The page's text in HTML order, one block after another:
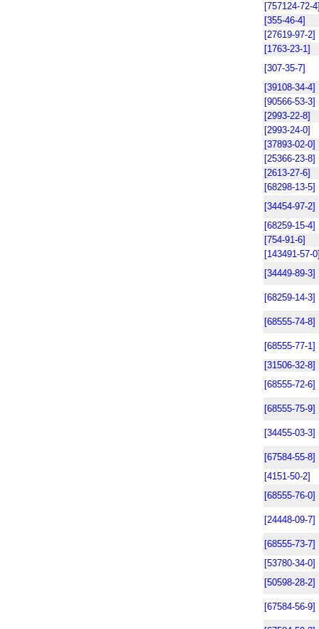
[757124-72-
[355-46-4]
[27619-97-2]
[1763-23-1]
[307-35-7]
[39108-34-4]
[90566-53-3]
[2993-22-8]
[2993-24-0]
[37893-02-0]
[25366-23-8]
[2613-27-6]
[68298-13-5]
[34454-97-2]
[68259-15-4]
[754-91-6]
[143491-57-
[34449-89-3]
[68259-14-3]
[68555-74-8]
[68555-77-1]
[31506-32-8]
[68555-72-6]
[68555-75-9]
[34455-03-3]
[67584-55-8]
[4151-50-2]
[68555-76-0]
[24448-09-7]
[68555-73-7]
[53780-34-0]
[50598-28-2]
[67584-56-9]